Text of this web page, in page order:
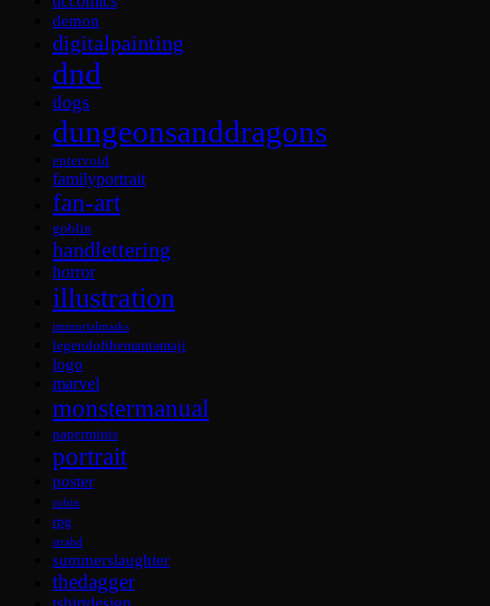
demon
digitalpainting
dnd
dogs
dungeonsanddragons
entervoid
familyportrait
fan-art
goblin
handlettering
horror
illustration
immortalmasks
legendofthemantamaji
logo
marvel
monstermanual
paperminis
portrait
poster
robin
rpg
strahd
summerslaughter
thedagger